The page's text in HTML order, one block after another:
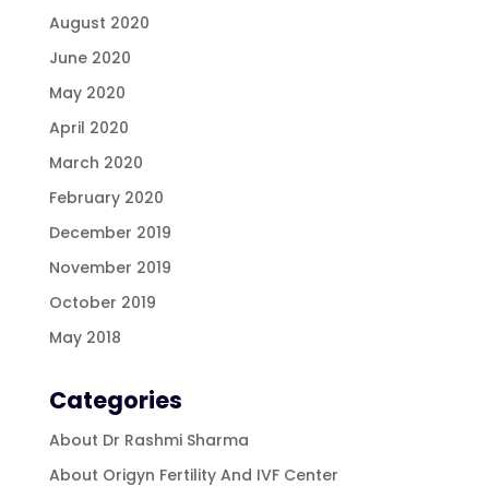
August 2020
June 2020
May 2020
April 2020
March 2020
February 2020
December 2019
November 2019
October 2019
May 2018
Categories
About Dr Rashmi Sharma
About Origyn Fertility And IVF Center